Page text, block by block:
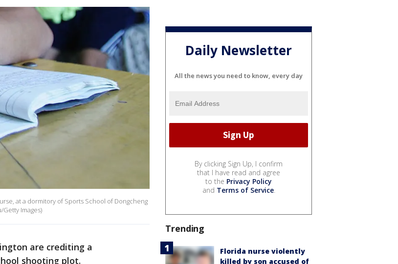
at a dormitory of Sports School of Dongcheng
Getty Images)
are crediting a
shooting plot.
Daily Newsletter
All the news you need to know, every day
By clicking Sign Up, I confirm
that I have read and agree
to the Privacy Policy
and Terms of Service.
Trending
Florida nurse violently
killed by son accused of